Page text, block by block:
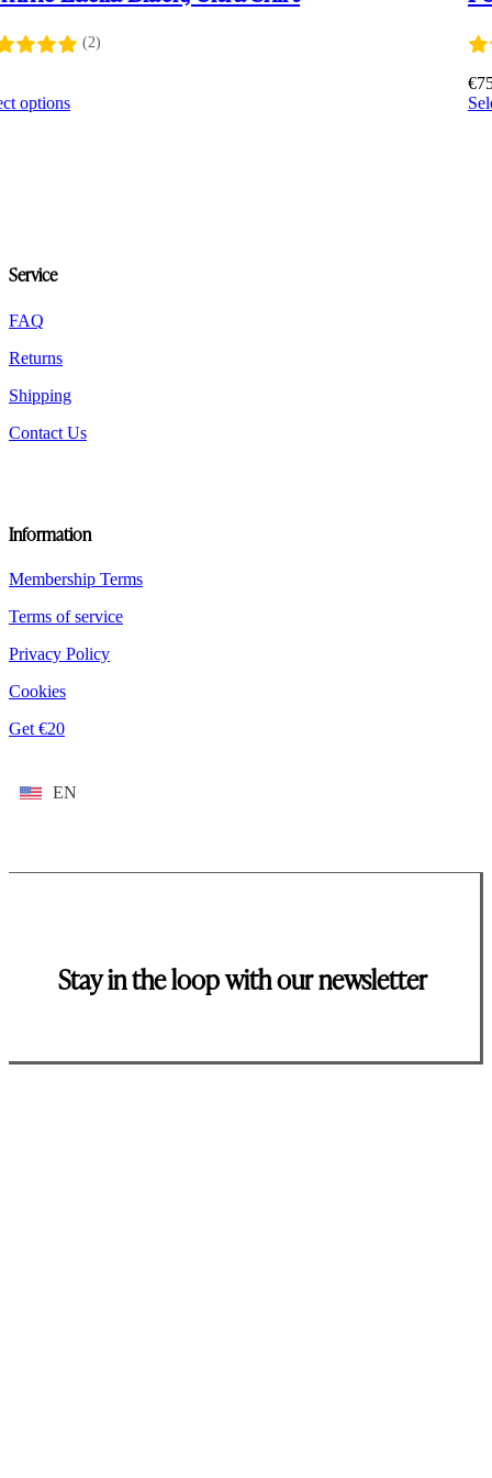
(2)
optionsThis
€
Service
FAQ
Returns
Shipping
Contact Us
Information
Membership Terms
Terms of service
Privacy Policy
Cookies
Get €20
EN
Stay in the loop with our newsletter